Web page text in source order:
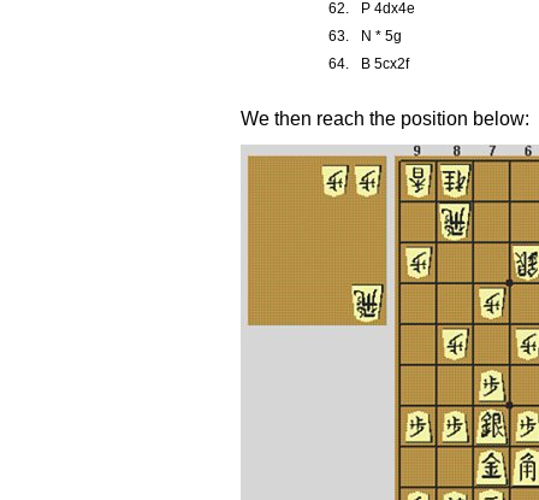
62.
P 4dx4e
63.
N * 5g
64.
B 5cx2f
We then reach the position below: